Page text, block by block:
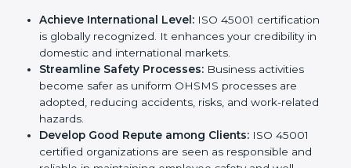
In Ranchi, with ISO 45001
certification, businesses can:
Achieve International Level:ISO 45001
certification is globally recognized. It enhances
your credibility in domestic and international
markets.
Streamline Safety Processes:Business activities
become safer as uniform OHSMS processes are